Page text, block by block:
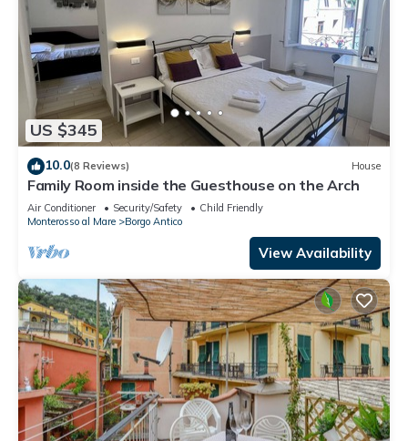
US $345
10.0(8 Reviews) House
Family Room inside the Guesthouse on the Arch
Air Conditioner Security/Safety
Child Friendly
Monterosso al Mare
Borgo Antico
View Availability